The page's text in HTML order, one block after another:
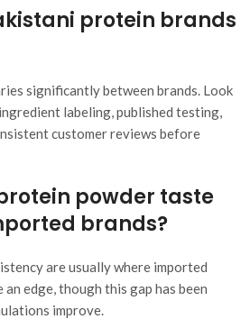
protein brands
significantly between brands. Look
labeling, published testing,
customer reviews before
powder taste
brands?
are usually where imported
edge, though this gap has been
improve.